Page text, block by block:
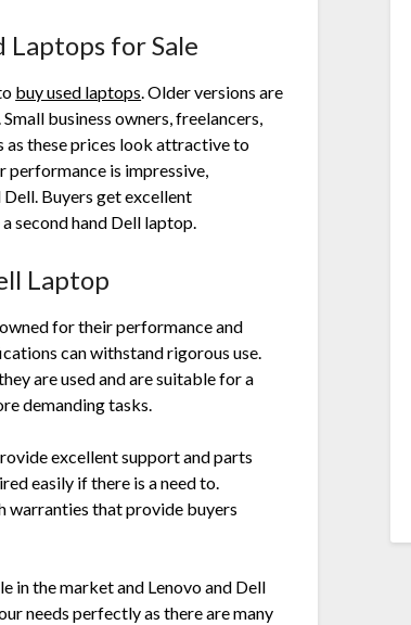
Laptops for Sale
buy used laptops. Older versions are
business owners, freelancers,
as these prices look attractive to
performance is impressive,
Buyers get excellent
asecond hand Dell laptop.
Laptop
for their performance and
can withstand rigorous use.
are used and are suitable for a
demanding tasks.
excellent support and parts
easily if there is a need to.
warranties that provide buyers
in the market and Lenovo and Dell
needs perfectly as there are many